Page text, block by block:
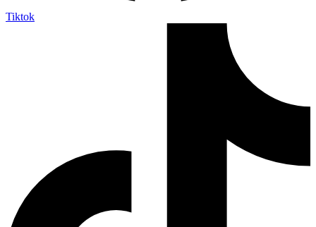
Tiktok